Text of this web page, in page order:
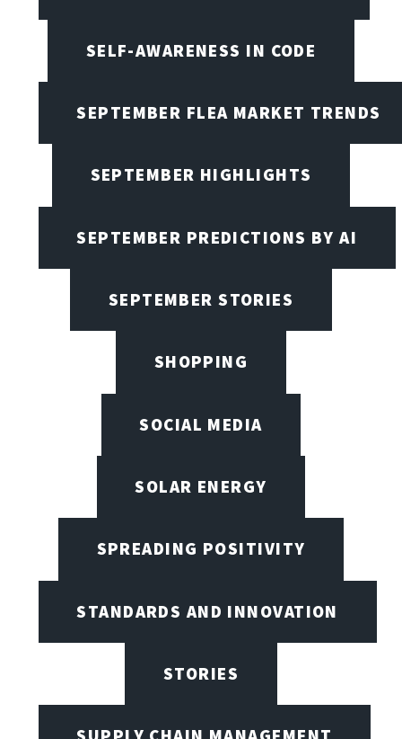
SELF-AWARENESS IN CODE
SEPTEMBER FLEA MARKET TRENDS
SEPTEMBER HIGHLIGHTS
SEPTEMBER PREDICTIONS BY AI
SEPTEMBER STORIES
SHOPPING
SOCIAL MEDIA
SOLAR ENERGY
SPREADING POSITIVITY
STANDARDS AND INNOVATION
STORIES